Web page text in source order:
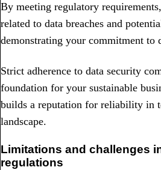
By meeting regulatory
related to data breaches and
demonstrating your commitment to
Strict adherence to data security
foundation for your sustainable
builds a reputation for reliability in
landscape.
Limitations and challenges
regulations